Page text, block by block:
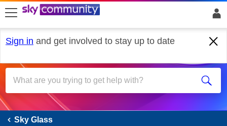
skip to search
skip to content
skip to footer
Sign in and get involved to stay up to date
Sky Glass
Sky Glass